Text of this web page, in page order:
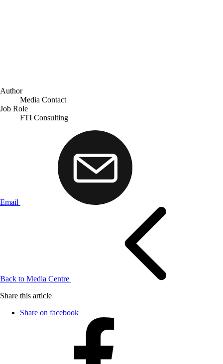
Author
Media Contact
Job Role
FTI Consulting
Email
Back to Media Centre
Share this article
Share on facebook